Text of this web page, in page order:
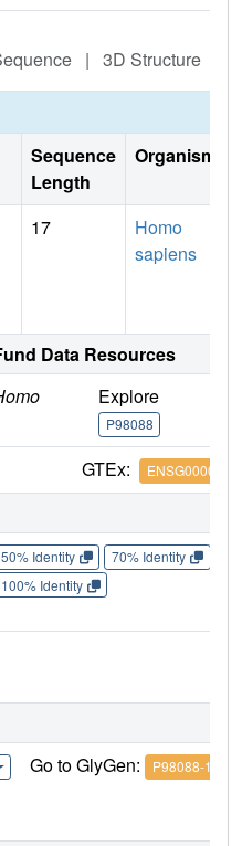
| 3D Structure
Sequence
Length
Organism
17
Homo
sapiens
Data Resources
Explore
P98088
GTEx:
50% Identity 70% Identity
100% Identity
Go to GlyGen: P98088-1